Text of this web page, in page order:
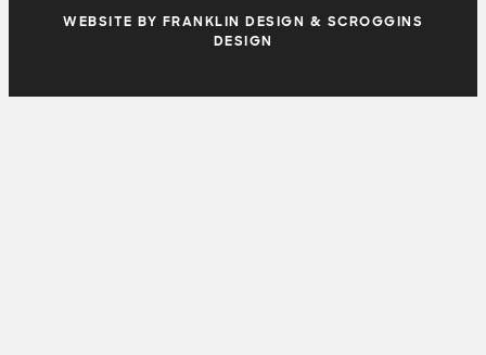
WEBSITE BY FRANKLIN DESIGN & SCROGGINS
DESIGN